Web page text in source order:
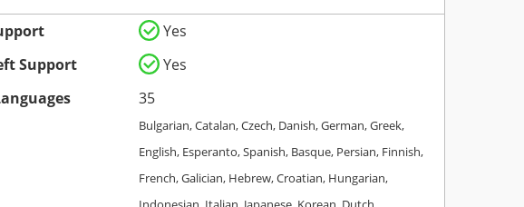
Yes
Support
Yes
35
Bulgarian, Catalan, Czech, Danish, German, Greek,
English, Esperanto, Spanish, Basque, Persian, Finnish,
French, Galician, Hebrew, Croatian, Hungarian,